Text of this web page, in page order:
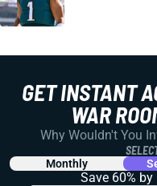
GET INSTANT
WAR
Why Wouldn't You
Monthly
Save 60%